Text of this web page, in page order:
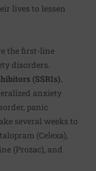
lives to lessen
the first-line
disorders.
(SSRIs).
anxiety
panic
several weeks to
(Celexa),
(Prozac), and